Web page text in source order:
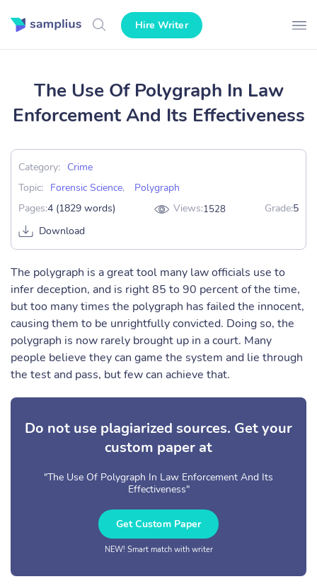
Hire Writer
The Use Of Polygraph In Law
Enforcement And Its Effectiveness
Category:
Crime
Topic:
Forensic Science,
Polygraph
Pages:4 (1829 words) Views:1528 Grade:5
Download
The polygraph is a great tool many law officials use to
infer deception, and is right 85 to 90 percent of the time,
but too many times the polygraph has failed the innocent,
causing them to be unrightfully convicted. Doing so, the
polygraph is now rarely brought up in a court. Many
people believe they can game the system and lie through
the test and pass, but few can achieve that.
Do not use plagiarized sources. Get your
custom paper at
"The Use Of Polygraph In Law Enforcement And Its
Effectiveness"
Get Custom Paper
NEW! Smart match with writer